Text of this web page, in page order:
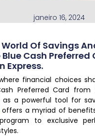
janeiro 16, 2024
World Of Savings
Cash Preferred
Express.
financial choices
Preferred Card from
a powerful tool for
offers a myriad of
to exclusive